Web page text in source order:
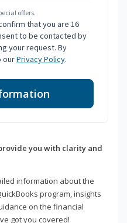
offers.
that you are 16
to be contacted by
your request. By
ourPrivacy Policy.
you with clarity and
information about the
program, insights
on the financial
got you covered!